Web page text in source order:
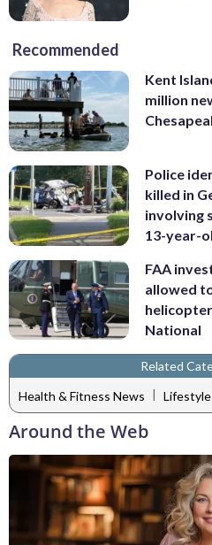
Recommended
Kent
million
Police
killed in
involving
13-year-
FAA
allowed
National
Related
Health & Fitness News |
Around the Web